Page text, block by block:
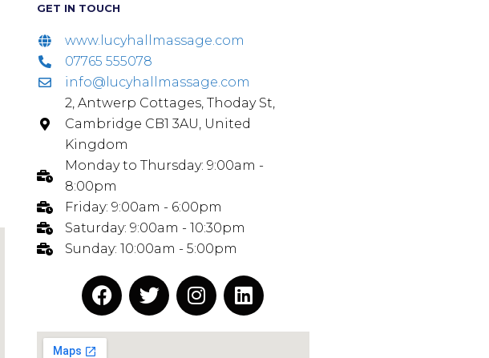
GET IN TOUCH
www.lucyhallmassage.com
07765 555078
info@lucyhallmassage.com
2, Antwerp Cottages, Thoday St,
Cambridge CB1 3AU, United
Kingdom
Monday to Thursday: 9:00am -
8:00pm
Friday: 9:00am - 6:00pm
Saturday: 9:00am - 10:30pm
Sunday: 10:00am - 5:00pm